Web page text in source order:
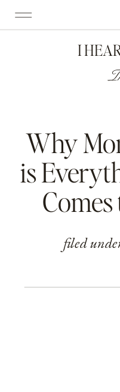
I
Why
is
Comes
filed